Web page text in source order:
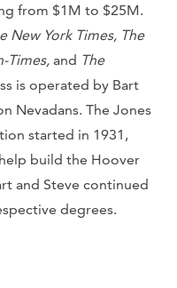
from $1M to $25M.
New York Times, The
Times, and The
is operated by Bart
Nevadans. The Jones
started in 1931,
build the Hoover
and Steve continued
degrees.